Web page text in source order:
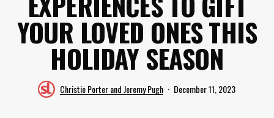
YOUR LOVED ONES THIS
HOLIDAY SEASON
Christie Porter and Jeremy Pugh December 11, 2023